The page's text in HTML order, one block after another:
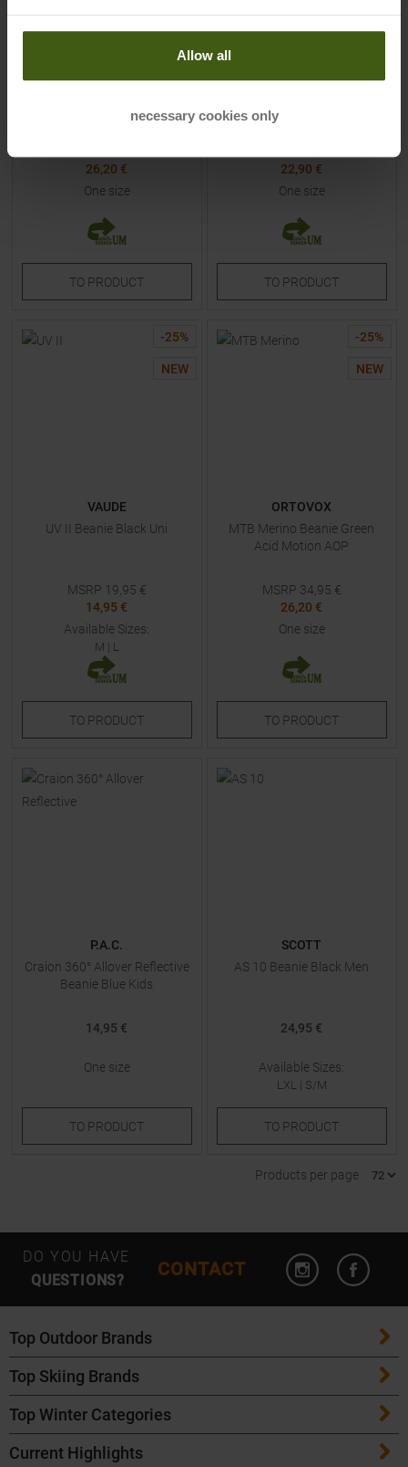
Allow all
necessary cookies only
26,20 €
One size
TO PRODUCT
Reversible Beanie Multistripes
Royal / Graphite Kids
22,90 €
One size
TO PRODUCT
-25%
NEW
VAUDE
UV II Beanie Black Uni
MSRP 19,95 €
14,95 €
Available Sizes:
M | L
TO PRODUCT
-25%
NEW
ORTOVOX
MTB Merino Beanie Green
Acid Motion AOP
MSRP 34,95 €
26,20 €
One size
TO PRODUCT
P.A.C.
Craion 360° Allover Reflective
Beanie Blue Kids
14,95 €
One size
TO PRODUCT
SCOTT
AS 10 Beanie Black Men
24,95 €
Available Sizes:
LXL | S/M
TO PRODUCT
Products per page
DO YOU HAVE
QUESTIONS?
CONTACT
Open
Top Outdoor Brands
Patagonia
Maloja
Salomon
Top Skiing Brands
ATK Bindings
K2 Skis
Top Winter Categories
Skis
Current Highlights